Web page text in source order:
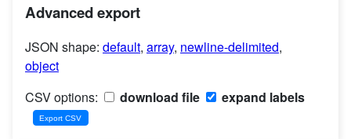
Advanced export
JSON shape: default, array, newline-delimited,
object
CSV options:
download file expand labels